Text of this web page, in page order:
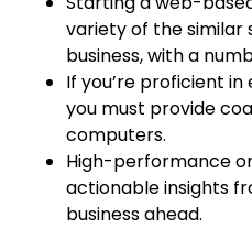
variety of the similar
business, with a
If you’re proficient in
you must provide
computers.
High-performance
actionable insights
business ahead.